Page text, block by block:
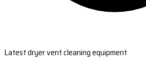
Latest dryer vent cleaning equipment